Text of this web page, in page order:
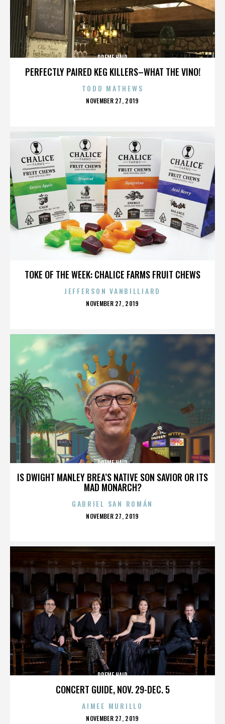
PERFECTLY PAIRED KEG KILLERS–WHAT THE VINO!
PREME HAIR
TODD MATHEWS
POSTED
NOVEMBER 27, 2019
TOKE OF THE WEEK: CHALICE FARMS FRUIT CHEWS
JEFFERSON VANBILLIARD
POSTED
NOVEMBER 27, 2019
IS DWIGHT MANLEY BREA’S NATIVE SON SAVIOR OR ITS
MAD MONARCH?
PREME HAIR
GABRIEL SAN ROMÁN
POSTED
NOVEMBER 27, 2019
CONCERT GUIDE, NOV. 29-DEC. 5
PREME HAIR
AIMEE MURILLO
POSTED
NOVEMBER 27, 2019